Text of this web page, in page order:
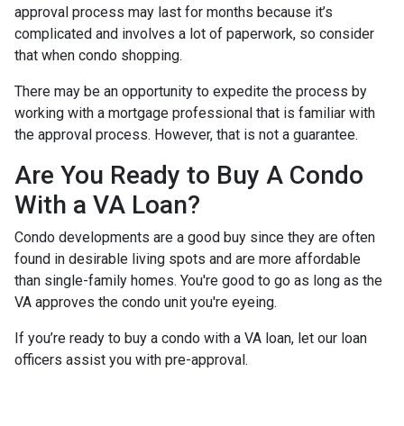
approval process may last for months because it’s
complicated and involves a lot of paperwork, so consider
that when condo shopping.
There may be an opportunity to expedite the process by
working with a mortgage professional that is familiar with
the approval process. However, that is not a guarantee.
Are You Ready to Buy A Condo
With a VA Loan?
Condo developments are a good buy since they are often
found in desirable living spots and are more affordable
than single-family homes. You're good to go as long as the
VA approves the condo unit you're eyeing.
If you’re ready to buy a condo with a VA loan, let our loan
officers assist you with pre-approval.